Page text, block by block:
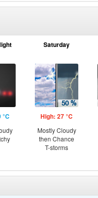
°C
Saturday
High: 27 °C
Mostly Cloudy
then Chance
T-storms